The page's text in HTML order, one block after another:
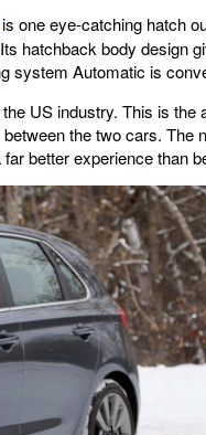
is one eye-catching hatch
hatchback body
Automatic is
US industry. This is
the two cars.
better experience than